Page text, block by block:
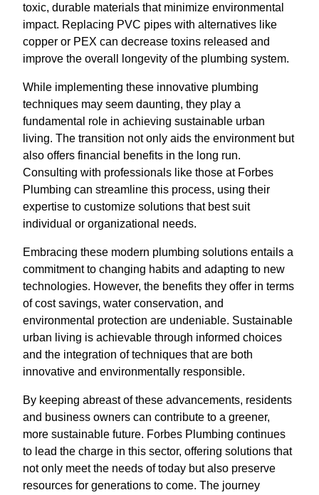
toxic, durable materials that minimize environmental
impact. Replacing PVC pipes with alternatives like
copper or PEX can decrease toxins released and
improve the overall longevity of the plumbing system.
While implementing these innovative plumbing
techniques may seem daunting, they play a
fundamental role in achieving sustainable urban
living. The transition not only aids the environment but
also offers financial benefits in the long run.
Consulting with professionals like those at Forbes
Plumbing can streamline this process, using their
expertise to customize solutions that best suit
individual or organizational needs.
Embracing these modern plumbing solutions entails a
commitment to changing habits and adapting to new
technologies. However, the benefits they offer in terms
of cost savings, water conservation, and
environmental protection are undeniable. Sustainable
urban living is achievable through informed choices
and the integration of techniques that are both
innovative and environmentally responsible.
By keeping abreast of these advancements, residents
and business owners can contribute to a greener,
more sustainable future. Forbes Plumbing continues
to lead the charge in this sector, offering solutions that
not only meet the needs of today but also preserve
resources for generations to come. The journey